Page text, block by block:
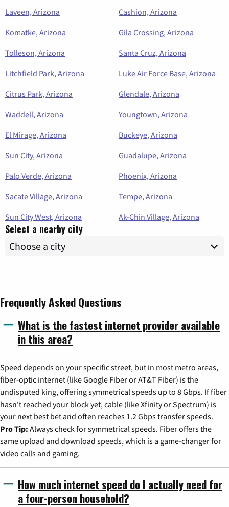
Laveen, Arizona
Cashion, Arizona
Komatke, Arizona
Gila Crossing, Arizona
Tolleson, Arizona
Santa Cruz, Arizona
Litchfield Park, Arizona
Luke Air Force Base, Arizona
Citrus Park, Arizona
Glendale, Arizona
Waddell, Arizona
Youngtown, Arizona
El Mirage, Arizona
Buckeye, Arizona
Sun City, Arizona
Guadalupe, Arizona
Palo Verde, Arizona
Phoenix, Arizona
Sacate Village, Arizona
Tempe, Arizona
Sun City West, Arizona
Ak-Chin Village, Arizona
Select a nearby city
Frequently Asked Questions
What is the fastest internet provider available
in this area?
Speed depends on your specific street, but in most metro areas,
fiber-optic internet (like Google Fiber or AT&T Fiber) is the
undisputed king, offering symmetrical speeds up to 8 Gbps. If fiber
hasn't reached your block yet, cable (like Xfinity or Spectrum) is
your next best bet and often reaches 1.2 Gbps transfer speeds.
Pro Tip: Always check for symmetrical speeds. Fiber offers the
same upload and download speeds, which is a game-changer for
video calls and gaming.
How much internet speed do I actually need for
a four-person household?